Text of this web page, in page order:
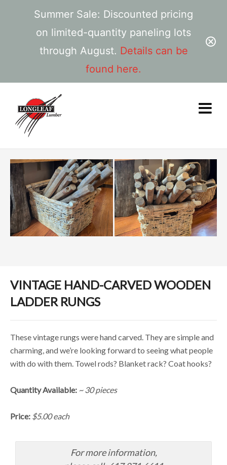
Summer Sale: Discounted pricing
on limited-quantity paneling lots
through August. Details can be
found here.
VINTAGE HAND-CARVED WOODEN
LADDER RUNGS
These vintage rungs were hand carved. They are simple and
charming, and we’re looking forward to seeing what people
with do with them. Towel rods? Blanket rack? Coat hooks?
Quantity Available: ~ 30 pieces
Price: $5.00 each
For more information,